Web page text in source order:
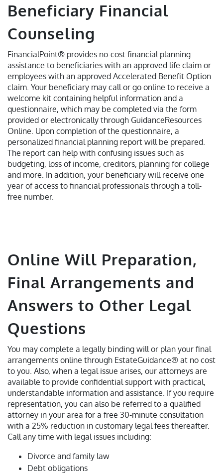
Beneficiary Financial
Counseling
FinancialPoint® provides no-cost financial planning
assistance to beneficiaries with an approved life claim or
employees with an approved Accelerated Benefit Option
claim. Your beneficiary may call or go online to receive a
welcome kit containing helpful information and a
questionnaire, which may be completed via the form
provided or electronically through GuidanceResources
Online. Upon completion of the questionnaire, a
personalized financial planning report will be prepared.
The report can help with confusing issues such as
budgeting, loss of income, creditors, planning for college
and more. In addition, your beneficiary will receive one
year of access to financial professionals through a toll-
free number.
Online Will Preparation,
Final Arrangements and
Answers to Other Legal
Questions
You may complete a legally binding will or plan your final
arrangements online through EstateGuidance® at no cost
to you. Also, when a legal issue arises, our attorneys are
available to provide confidential support with practical,
understandable information and assistance. If you require
representation, you can also be referred to a qualified
attorney in your area for a free 30-minute consultation
with a 25% reduction in customary legal fees thereafter.
Call any time with legal issues including:
Divorce and family law
Debt obligations